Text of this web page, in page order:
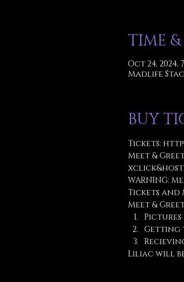
TIME
Oct 24, 2024,
Madlife
BUY
Tickets:
Meet &
WARNING:
Tickets and
Meet &
Getting
Liliac will